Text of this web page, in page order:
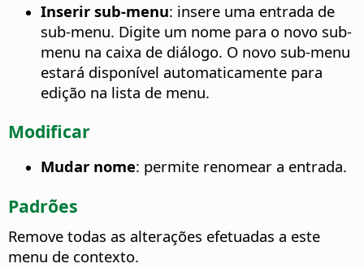
Inserir sub-menu: insere uma entrada de
sub-menu. Digite um nome para o novo sub-
menu na caixa de diálogo. O novo sub-menu
estará disponível automaticamente para
edição na lista de menu.
Modificar
Mudar nome: permite renomear a entrada.
Padrões
Remove todas as alterações efetuadas a este
menu de contexto.